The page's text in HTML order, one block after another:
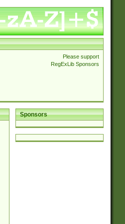
Please support
RegExLib Sponsors
Sponsors